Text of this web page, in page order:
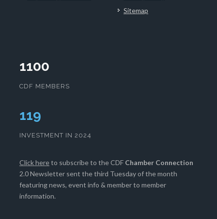
Sitemap
1100
CDF MEMBERS
120
INVESTMENT IN 2024
Click hereto subscribe to the CDF Chamber Connection
2.0 Newsletter sent the third Tuesday of the month
featuring news, event info & member to member
information.